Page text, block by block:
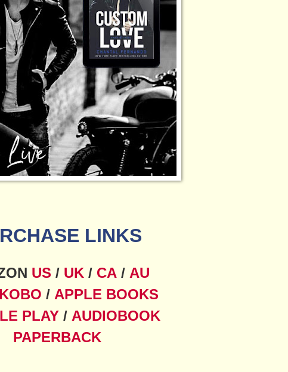
LINKS
US / UK / CA / AU
/ APPLE BOOKS
PLAY / AUDIOBOOK
PAPERBACK